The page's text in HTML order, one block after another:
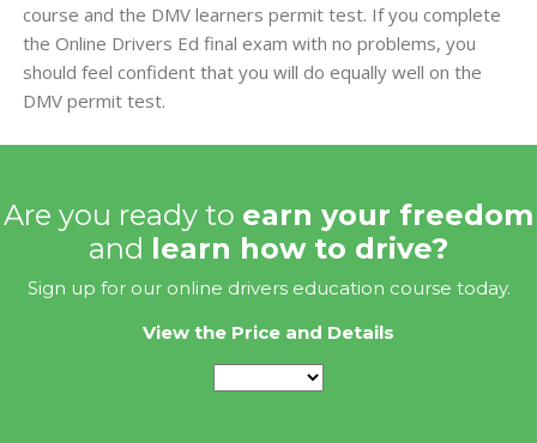
course and the DMV learners permit test. If you complete
the Online Drivers Ed final exam with no problems, you
should feel confident that you will do equally well on the
DMV permit test.
Are you ready to earn your freedom
and learn how to drive?
Sign up for our online drivers education course today.
View the Price and Details